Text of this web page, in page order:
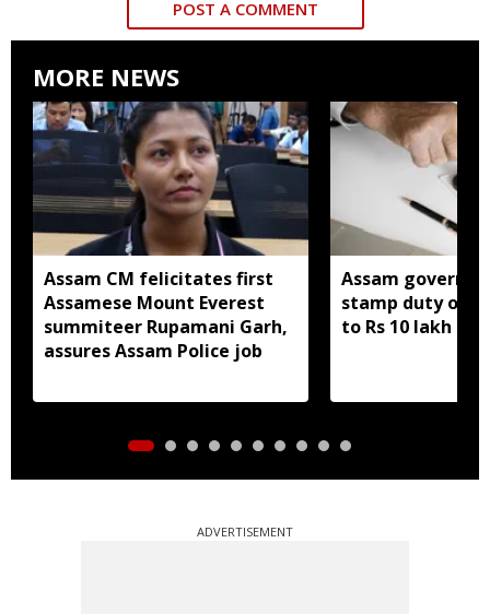
POST A COMMENT
MORE NEWS
Assam CM felicitates first
Assamese Mount Everest
summiteer Rupamani Garh,
assures Assam Police job
Assam
stamp duty on
to Rs 10 lakh
ADVERTISEMENT